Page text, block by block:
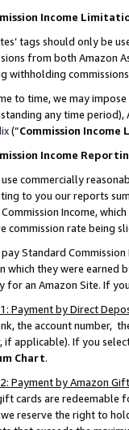
Income
tags should only be
from both Amazon
withholding
to time, we may
any time period),
(“Commission Income
Income
commercially
to you our reports
Income,
commission rate being
Standard
which they were earned
for an Amazon Site. If
Payment by Direct
the account number,
if applicable). If you
Chart.
Payment by Amazon
cards are redeemable
reserve the right to